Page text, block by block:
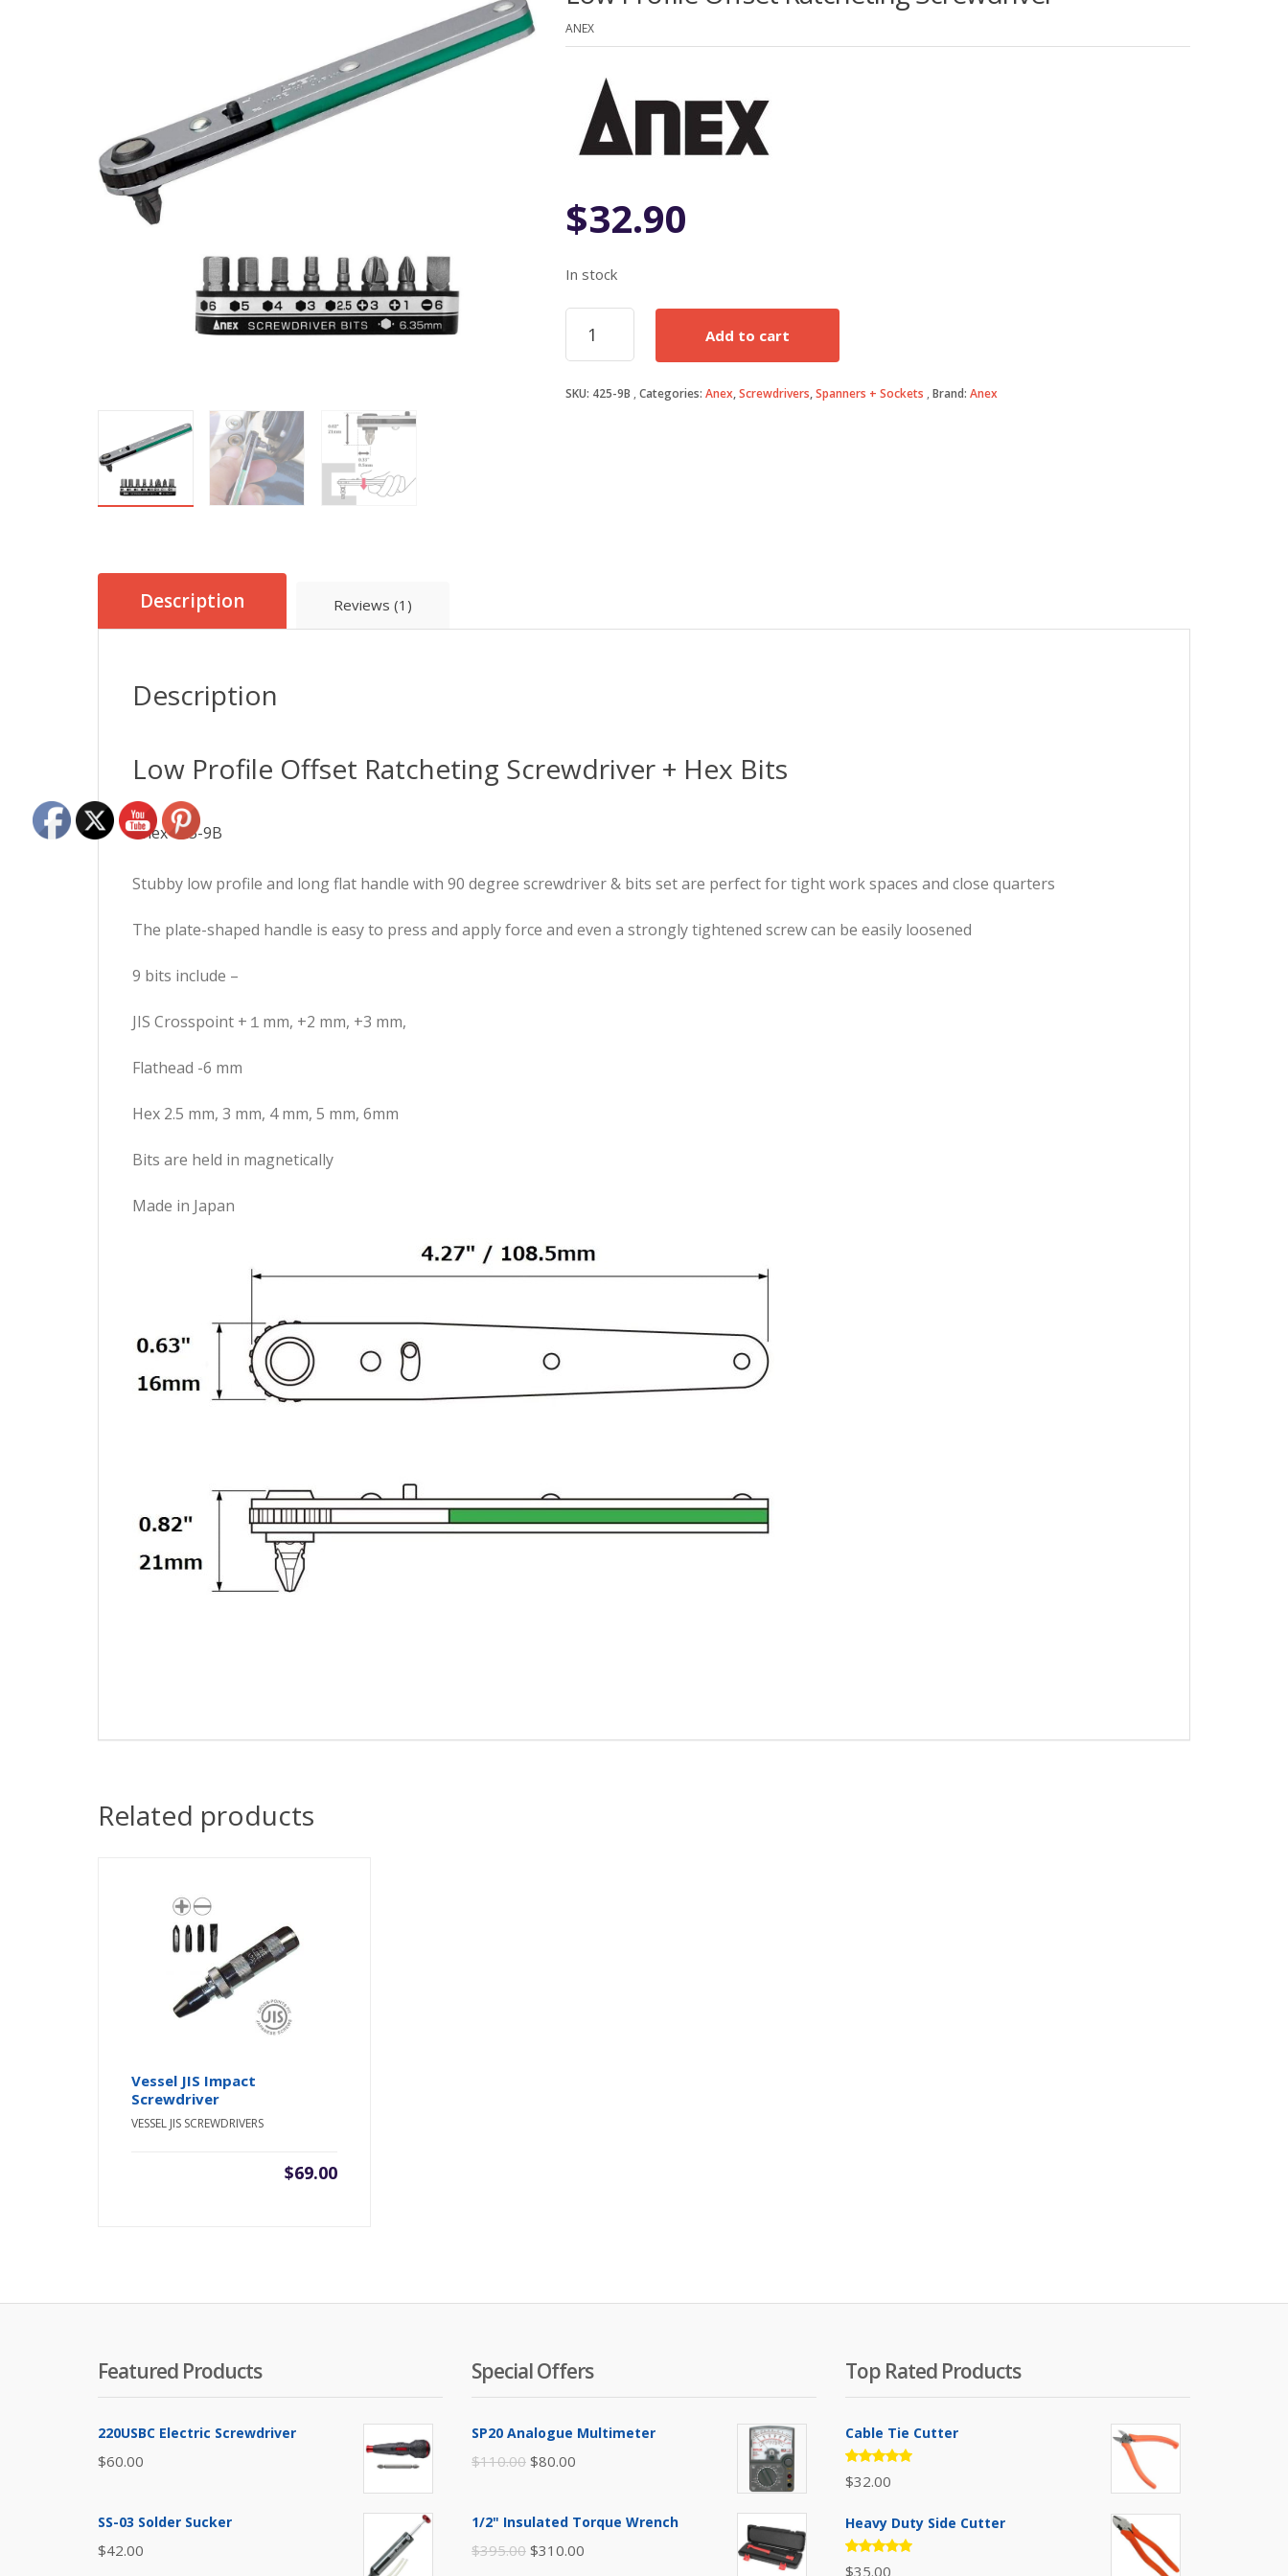
of 5
customer
rating
ANEX
$32.90
In stock
Low
Profile
Offset
Screwdriver
Add to cart
SKU: 425-9B Categories: Anex,Screwdrivers,Spanners + Sockets Brand: Anex
Description Reviews (1)
Description
Low Profile Offset Ratcheting Screwdriver + Hex Bits
Anex 425-9B
Stubby low profile and long flat handle with 90 degree screwdriver & bits set are perfect for tight work spaces and close quarters
The plate-shaped handle is easy to press and apply force and even a strongly tightened screw can be easily loosened
9 bits include –
JIS Crosspoint +１mm, +2 mm, +3 mm,
Flathead -6 mm
Hex 2.5 mm, 3 mm, 4 mm, 5 mm, 6mm
Bits are held in magnetically
Made in Japan
Related products
Vessel JIS Impact
Screwdriver
VESSEL JIS SCREWDRIVERS
$69.00
Featured Products
220USBC Electric Screwdriver
$60.00
SS-03 Solder Sucker
$42.00
Special Offers
SP20 Analogue Multimeter
$110.00 Original
was:
$80.00
is:
1/2" Insulated Torque Wrench
$395.00 Original
$310.00
Top Rated Products
Cable Tie Cutter
Rated
5.00out
$32.00
Heavy Duty Side Cutter
Rated
$35.00